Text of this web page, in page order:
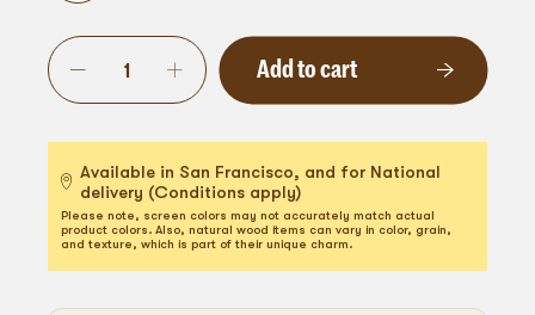
Add to cart
Available in San Francisco, and for National
delivery (Conditions apply)
Please note, screen colors may not accurately match actual
product colors. Also, natural wood items can vary in color, grain,
and texture, which is part of their unique charm.